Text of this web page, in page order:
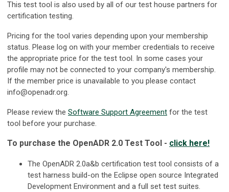
This test tool is also used by all of our test house partners for
certification testing.
Pricing for the tool varies depending upon your membership
status. Please log on with your member credentials to receive
the appropriate price for the test tool. In some cases your
profile may not be connected to your company's membership.
If the member price is unavailable to you please contact
info@openadr.org.
Please review the Software Support Agreement for the test
tool before your purchase.
To purchase the OpenADR 2.0 Test Tool - click here!
The OpenADR 2.0a&b certification test tool consists of a
test harness build-on the Eclipse open source Integrated
Development Environment and a full set test suites.